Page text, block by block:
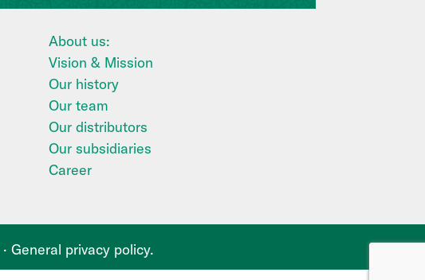
About us:
Vision & Mission
Our history
Our team
Our distributors
Our subsidiaries
Career
· General privacy policy.